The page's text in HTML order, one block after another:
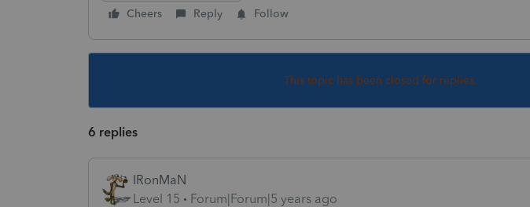
Cheers Reply Follow
This topic has been closed for replies.
6 replies
IRonMaN
Level 15
Forum|Forum|5 years ago